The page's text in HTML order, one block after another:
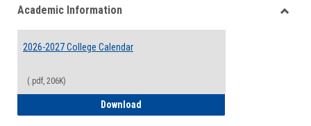
viewview
Academic Information
2026-2027 College Calendar
(.pdf, 206K)
Download